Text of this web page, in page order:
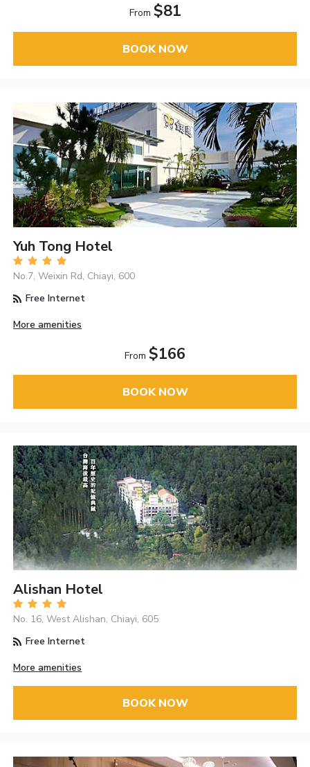
From $81
BOOK NOW
Yuh Tong Hotel
No.7, Weixin Rd, Chiayi, 600
Free Internet
More amenities
From $166
BOOK NOW
Alishan Hotel
No. 16, West Alishan, Chiayi, 605
Free Internet
More amenities
BOOK NOW